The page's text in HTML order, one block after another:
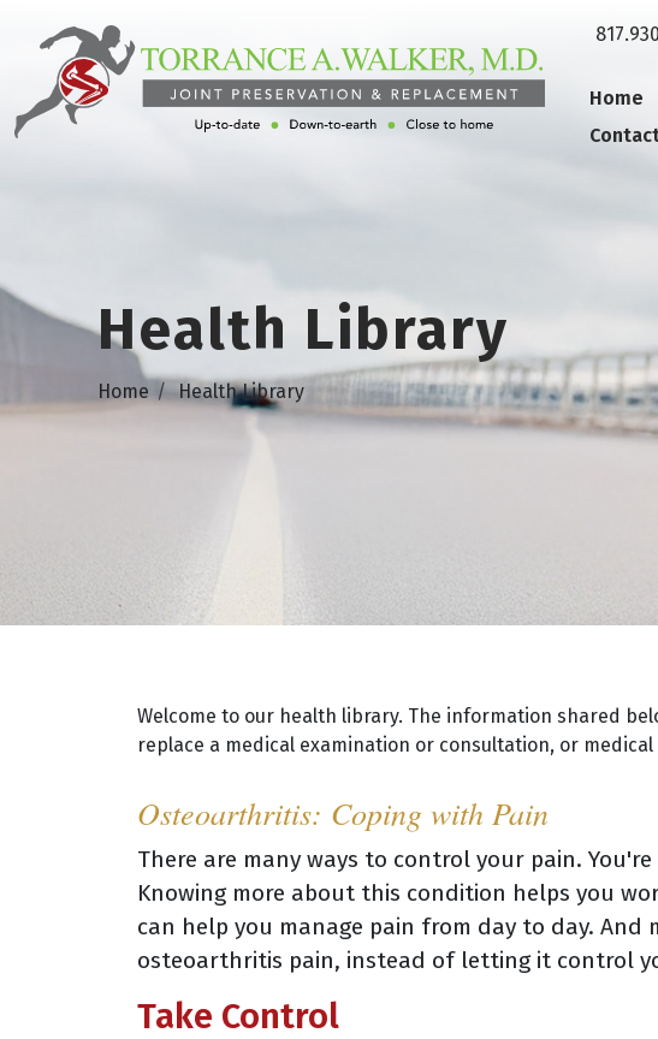
Home
Health Library
Home Health Library
Welcome to our health library. The information shared
replace a medical examination or consultation, or
Osteoarthritis: Coping with Pain
There are many ways to control your pain.
Knowing more about this condition helps you
can help you manage pain from day to day.
osteoarthritis pain, instead of letting it control
Take Control